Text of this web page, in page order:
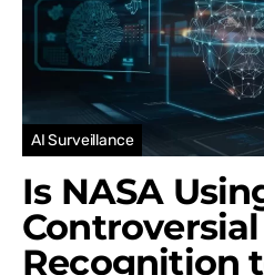
AI Surveillance
Is NASA
Recognition